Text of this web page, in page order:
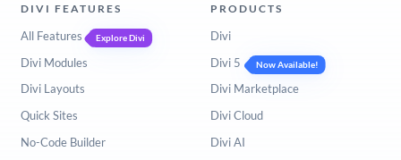
DIVI FEATURES
All Features Explore Divi
Divi Modules
Divi Layouts
Quick Sites
No-Code Builder
PRODUCTS
Divi
Divi 5
Now Available!
Divi Marketplace
Divi Cloud
Divi AI